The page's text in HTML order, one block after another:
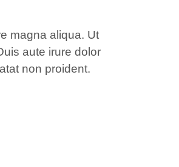
magna aliqua. Ut
aute irure dolor
non proident.